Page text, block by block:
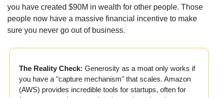
you have created $90M in wealth for other people. Those
people now have a massive financial incentive to make
sure you never go out of business.
The Reality Check: Generosity as a moat only works if
you have a "capture mechanism" that scales. Amazon
(AWS) provides incredible tools for startups, often for